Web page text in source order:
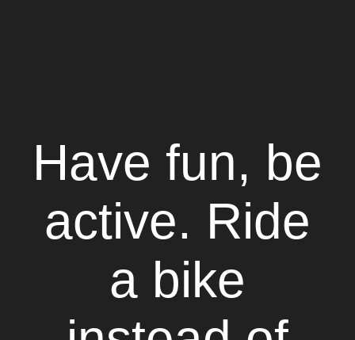
Have fun, be
active. Ride
a bike